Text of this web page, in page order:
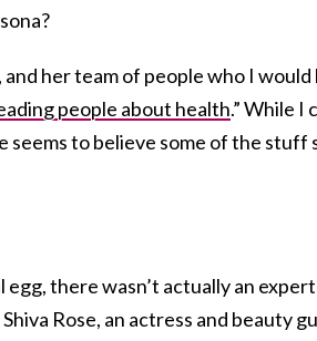
and her team of people who I
people about health.” While I
to believe some of the stuff
there wasn’t actually an
Rose, an actress and beauty